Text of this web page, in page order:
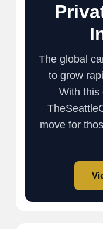
The global
to grow
With this
move for